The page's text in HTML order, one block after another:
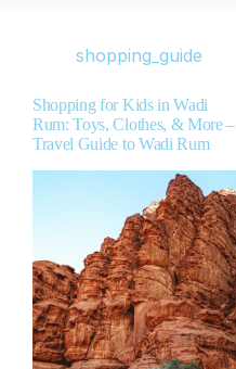
shopping_guide
Shopping for Kids in Wadi
Rum: Toys, Clothes, & More –
Travel Guide to Wadi Rum